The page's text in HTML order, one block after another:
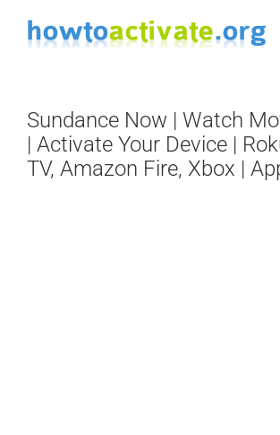
Skip
Sundance Now | Watch
| Activate Your Device |
TV, Amazon Fire, Xbox |